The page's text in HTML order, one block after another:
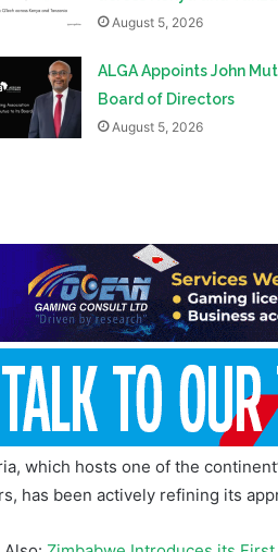
OdiBets goes live with
across Kenya and
August 5, 2026
ALGA Appoints John